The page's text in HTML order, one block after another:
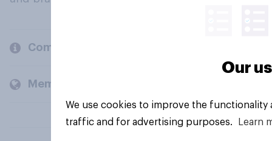
Company
Members and clients
Our
We use cookies to improve the
traffic and for advertising purposes.
Learn